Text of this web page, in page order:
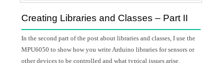
Creating Libraries and Classes – Part II
In the second part of the post about libraries and classes, I use the
MPU6050 to show how you write Arduino libraries for sensors or
other devices to be controlled and what typical issues arise.